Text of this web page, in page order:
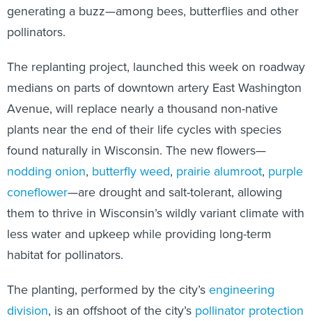
generating a buzz—among bees, butterflies and other
pollinators.
The replanting project, launched this week on roadway
medians on parts of downtown artery East Washington
Avenue, will replace nearly a thousand non-native
plants near the end of their life cycles with species
found naturally in Wisconsin. The new flowers—
nodding onion, butterfly weed, prairie alumroot, purple
coneflower—are drought and salt-tolerant, allowing
them to thrive in Wisconsin’s wildly variant climate with
less water and upkeep while providing long-term
habitat for pollinators.
The planting, performed by the city’sengineering
division, is an offshoot of the city’s pollinator protection